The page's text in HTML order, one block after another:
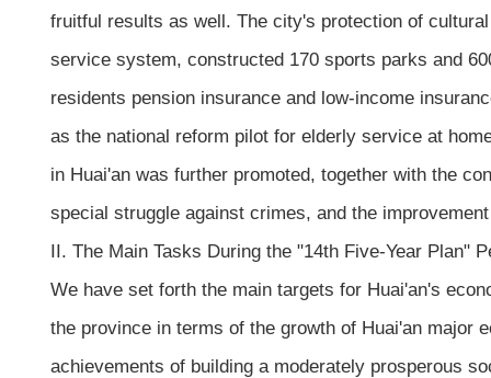
fruitful results as well. The city's protection of
service system, constructed 170 sports parks and
residents pension insurance and low-income
as the national reform pilot for elderly service at
in Huai'an was further promoted, together with the
special struggle against crimes, and the
II. The Main Tasks During the "14th Five-Year Plan"
We have set forth the main targets for Huai'an's
the province in terms of the growth of Huai'an major
achievements of building a moderately prosperous